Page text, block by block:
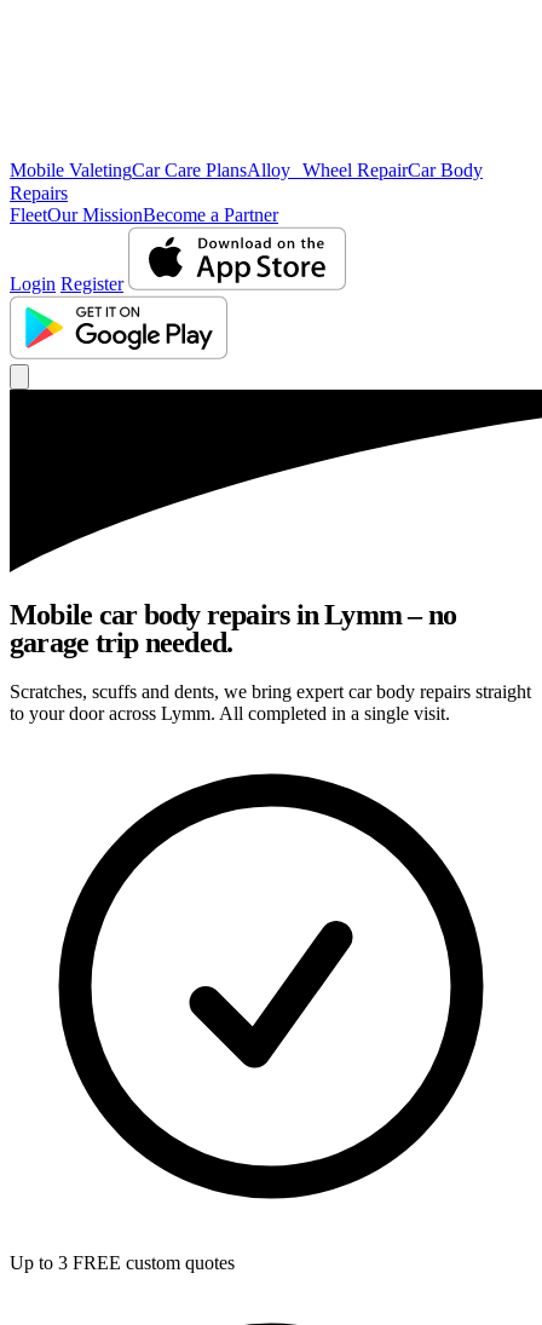
Mobile ValetingCar Care PlansAlloy Wheel RepairCar Body
Repairs
FleetOur MissionBecome a Partner
Login Register
Mobile car body repairs in Lymm – no
garage trip needed.
Scratches, scuffs and dents, we bring expert car body repairs straight
to your door across Lymm. All completed in a single visit.
Up to 3 FREE custom quotes